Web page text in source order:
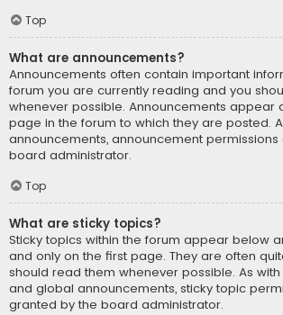
Top
What are announcements?
Announcements often contain important
forum you are currently reading and you
whenever possible. Announcements appear
page in the forum to which they are posted.
announcements, announcement
board administrator.
Top
What are sticky topics?
Sticky topics within the forum appear below
and only on the first page. They are often
should read them whenever possible. As
and global announcements, sticky topic
granted by the board administrator.